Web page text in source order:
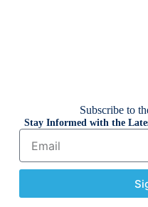
Subscribe to
Stay Informed with the